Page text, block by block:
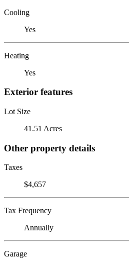
Cooling
Yes
Heating
Yes
Exterior features
Lot Size
41.51 Acres
Other property details
Taxes
$4,657
Tax Frequency
Annually
Garage